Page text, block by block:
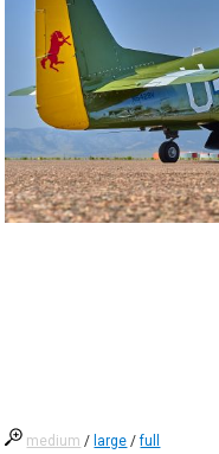
medium / large /full